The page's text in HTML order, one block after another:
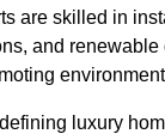
are skilled in
and
luxury